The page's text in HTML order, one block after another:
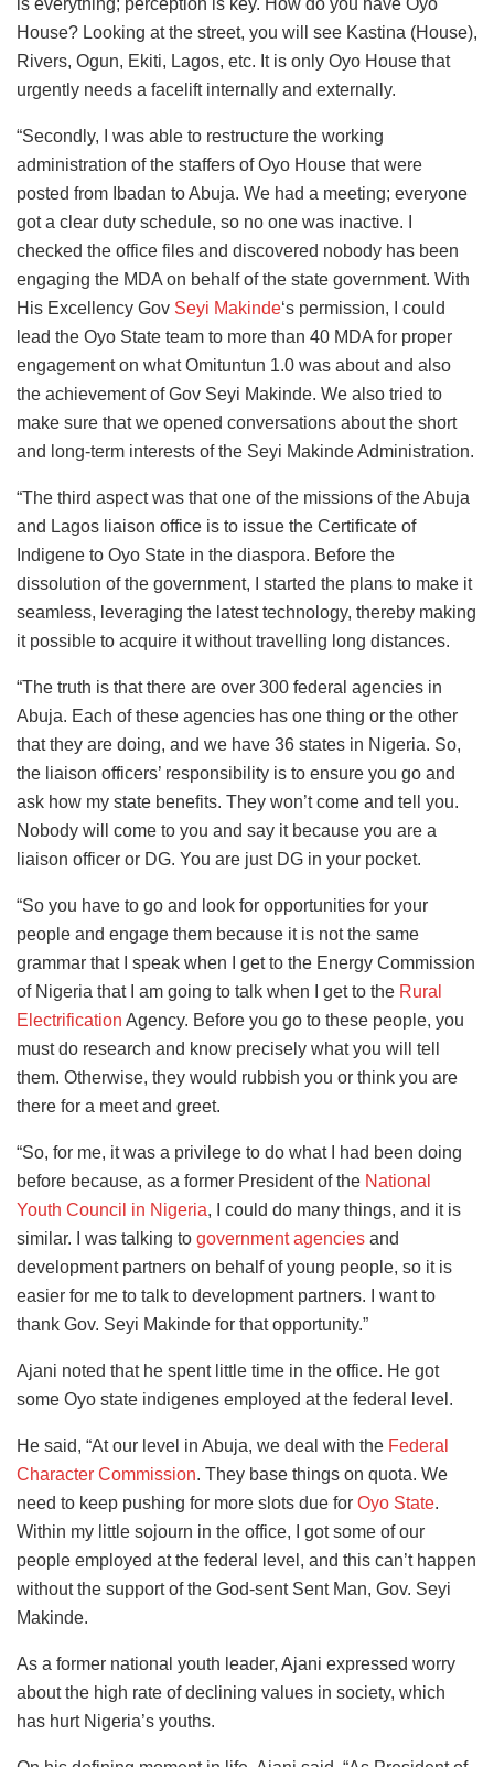
is everything; perception is key. How do you have Oyo
House? Looking at the street, you will see Kastina (House),
Rivers, Ogun, Ekiti, Lagos, etc. It is only Oyo House that
urgently needs a facelift internally and externally.
“Secondly, I was able to restructure the working
administration of the staffers of Oyo House that were
posted from Ibadan to Abuja. We had a meeting; everyone
got a clear duty schedule, so no one was inactive. I
checked the office files and discovered nobody has been
engaging the MDA on behalf of the state government. With
His Excellency Gov Seyi Makinde‘s permission, I could
lead the Oyo State team to more than 40 MDA for proper
engagement on what Omituntun 1.0 was about and also
the achievement of Gov Seyi Makinde. We also tried to
make sure that we opened conversations about the short
and long-term interests of the Seyi Makinde Administration.
“The third aspect was that one of the missions of the Abuja
and Lagos liaison office is to issue the Certificate of
Indigene to Oyo State in the diaspora. Before the
dissolution of the government, I started the plans to make it
seamless, leveraging the latest technology, thereby making
it possible to acquire it without travelling long distances.
“The truth is that there are over 300 federal agencies in
Abuja. Each of these agencies has one thing or the other
that they are doing, and we have 36 states in Nigeria. So,
the liaison officers’ responsibility is to ensure you go and
ask how my state benefits. They won’t come and tell you.
Nobody will come to you and say it because you are a
liaison officer or DG. You are just DG in your pocket.
“So you have to go and look for opportunities for your
people and engage them because it is not the same
grammar that I speak when I get to the Energy Commission
of Nigeria that I am going to talk when I get to the Rural
Electrification Agency. Before you go to these people, you
must do research and know precisely what you will tell
them. Otherwise, they would rubbish you or think you are
there for a meet and greet.
“So, for me, it was a privilege to do what I had been doing
before because, as a former President of the National
Youth Council in Nigeria, I could do many things, and it is
similar. I was talking to government agencies and
development partners on behalf of young people, so it is
easier for me to talk to development partners. I want to
thank Gov. Seyi Makinde for that opportunity.”
Ajani noted that he spent little time in the office. He got
some Oyo state indigenes employed at the federal level.
He said, “At our level in Abuja, we deal with the Federal
Character Commission. They base things on quota. We
need to keep pushing for more slots due for Oyo State.
Within my little sojourn in the office, I got some of our
people employed at the federal level, and this can’t happen
without the support of the God-sent Sent Man, Gov. Seyi
Makinde.
As a former national youth leader, Ajani expressed worry
about the high rate of declining values in society, which
has hurt Nigeria’s youths.